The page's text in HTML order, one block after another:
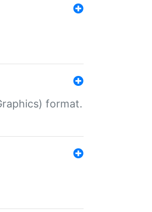
format.